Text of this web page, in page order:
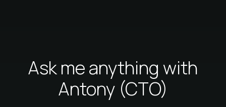
Ask me anything with
Antony (CTO)